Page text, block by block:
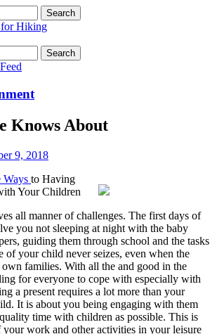
for Hiking
Knows About
9, 2018
Ways to Having
Your Children
all manner of challenges. The first days of
you not sleeping at night with the baby
guiding them through school and the tasks
of your child never seizes, even when the
own families. With all the and good in the
for everyone to cope with especially with
a present requires a lot more than your
It is about you being engaging with them
time with children as possible. This is
your work and other activities in your leisure